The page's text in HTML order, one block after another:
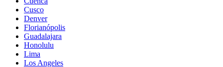
Cusco
Denver
Florianópolis
Guadalajara
Honolulu
Lima
Los Angeles